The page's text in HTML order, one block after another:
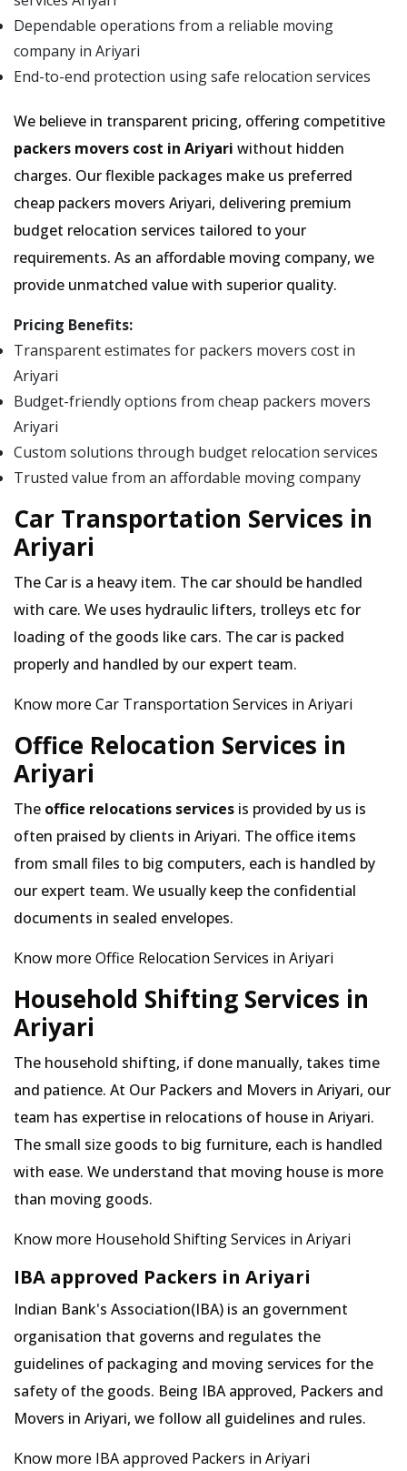
Dependable operations from a reliable moving
company in Ariyari
End-to-end protection using safe relocation services
We believe in transparent pricing, offering competitive
packers movers cost in Ariyari without hidden
charges. Our flexible packages make us preferred
cheap packers movers Ariyari, delivering premium
budget relocation services tailored to your
requirements. As an affordable moving company, we
provide unmatched value with superior quality.
Pricing Benefits:
Transparent estimates for packers movers cost in
Ariyari
Budget-friendly options from cheap packers movers
Ariyari
Custom solutions through budget relocation services
Trusted value from an affordable moving company
Car Transportation Services in
Ariyari
The Car is a heavy item. The car should be handled
with care. We uses hydraulic lifters, trolleys etc for
loading of the goods like cars. The car is packed
properly and handled by our expert team.
Know more Car Transportation Services in Ariyari
Office Relocation Services in
Ariyari
The office relocations services is provided by us is
often praised by clients in Ariyari. The office items
from small files to big computers, each is handled by
our expert team. We usually keep the confidential
documents in sealed envelopes.
Know more Office Relocation Services in Ariyari
Household Shifting Services in
Ariyari
The household shifting, if done manually, takes time
and patience. At Our Packers and Movers in Ariyari, our
team has expertise in relocations of house in Ariyari.
The small size goods to big furniture, each is handled
with ease. We understand that moving house is more
than moving goods.
Know more Household Shifting Services in Ariyari
IBA approved Packers in Ariyari
Indian Bank's Association(IBA) is an government
organisation that governs and regulates the
guidelines of packaging and moving services for the
safety of the goods. Being IBA approved, Packers and
Movers in Ariyari, we follow all guidelines and rules.
Know more IBA approved Packers in Ariyari